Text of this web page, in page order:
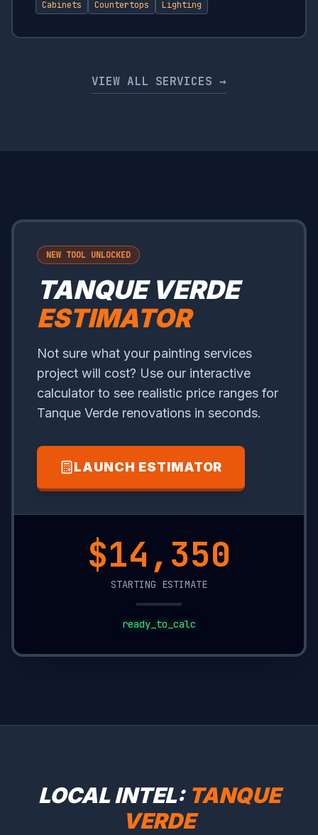
Cabinets Countertops Lighting
VIEW ALL SERVICES →
NEW TOOL UNLOCKED
TANQUE VERDE
ESTIMATOR
Not sure what your painting services
project will cost? Use our interactive
calculator to see realistic price ranges for
Tanque Verde renovations in seconds.
LAUNCH ESTIMATOR
$9,850
STARTING ESTIMATE
ready_to_calc
LOCAL INTEL: TANQUE
VERDE